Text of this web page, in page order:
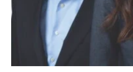
HB20 (For the Next 20)
Best Places to Work 2027
Best Places to Work Training Day